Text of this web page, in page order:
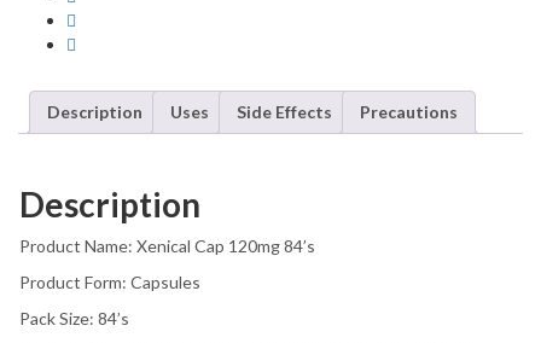
Description Uses Side Effects Precautions
Description
Product Name: Xenical Cap 120mg 84’s
Product Form: Capsules
Pack Size: 84’s